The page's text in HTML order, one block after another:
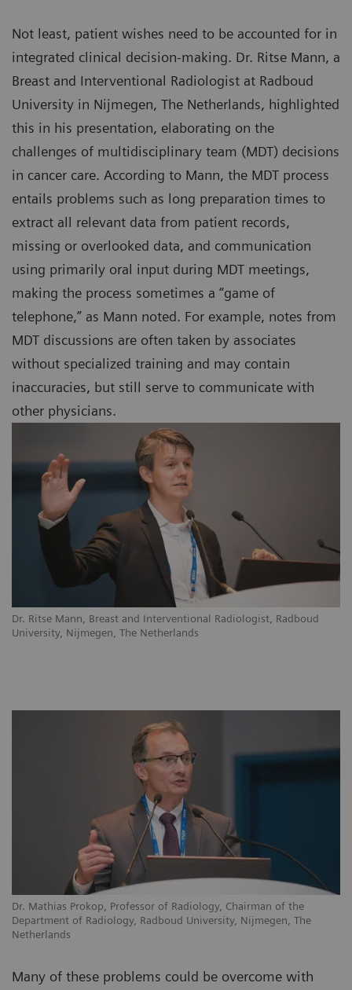
Dr. Ritse Mann, Breast and Interventional Radiologist, Radboud
University, Nijmegen, The Netherlands
Not least, patient wishes need to be accounted for in
integrated clinical decision-making. Dr. Ritse Mann, a
Breast and Interventional Radiologist at Radboud
University in Nijmegen, The Netherlands, highlighted
this in his presentation, elaborating on the
challenges of multidisciplinary team (MDT) decisions
in cancer care. According to Mann, the MDT process
entails problems such as long preparation times to
extract all relevant data from patient records,
missing or overlooked data, and communication
using primarily oral input during MDT meetings,
making the process sometimes a “game of
telephone,” as Mann noted. For example, notes from
MDT discussions are often taken by associates
without specialized training and may contain
inaccuracies, but still serve to communicate with
other physicians.
Dr. Mathias Prokop, Professor of Radiology, Chairman of the
Department of Radiology, Radboud University, Nijmegen, The
Netherlands
Many of these problems could be overcome with